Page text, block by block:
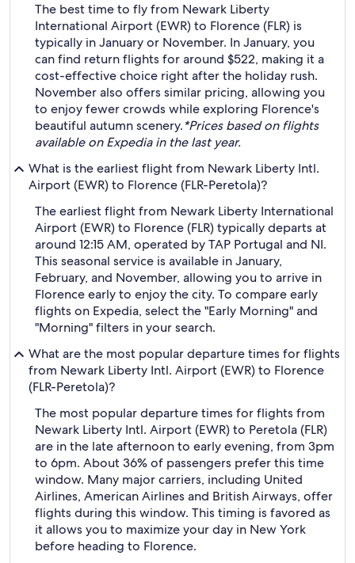
The best time to fly from Newark Liberty
International Airport (EWR) to Florence (FLR) is
typically in January or November. In January, you
can find return flights for around $522, making it a
cost-effective choice right after the holiday rush.
November also offers similar pricing, allowing you
to enjoy fewer crowds while exploring Florence's
beautiful autumn scenery.*Prices based on flights
available on Expedia in the last year.
What is the earliest flight from Newark Liberty Intl.
Airport (EWR) to Florence (FLR-Peretola)?
The earliest flight from Newark Liberty International
Airport (EWR) to Florence (FLR) typically departs at
around 12:15 AM, operated by TAP Portugal and NI.
This seasonal service is available in January,
February, and November, allowing you to arrive in
Florence early to enjoy the city. To compare early
flights on Expedia, select the "Early Morning" and
"Morning" filters in your search.
What are the most popular departure times for flights
from Newark Liberty Intl. Airport (EWR) to Florence
(FLR-Peretola)?
The most popular departure times for flights from
Newark Liberty Intl. Airport (EWR) to Peretola (FLR)
are in the late afternoon to early evening, from 3pm
to 6pm. About 36% of passengers prefer this time
window. Many major carriers, including United
Airlines, American Airlines and British Airways, offer
flights during this window. This timing is favored as
it allows you to maximize your day in New York
before heading to Florence.